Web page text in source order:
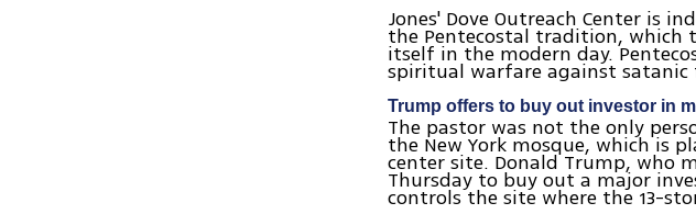
Jones' Dove Outreach Center is
the Pentecostal tradition, which
itself in the modern day.
spiritual warfare against satanic
Trump offers to buy out investor in
The pastor was not the only
the New York mosque, which is
center site. Donald Trump, who
Thursday to buy out a major
controls the site where the 13-